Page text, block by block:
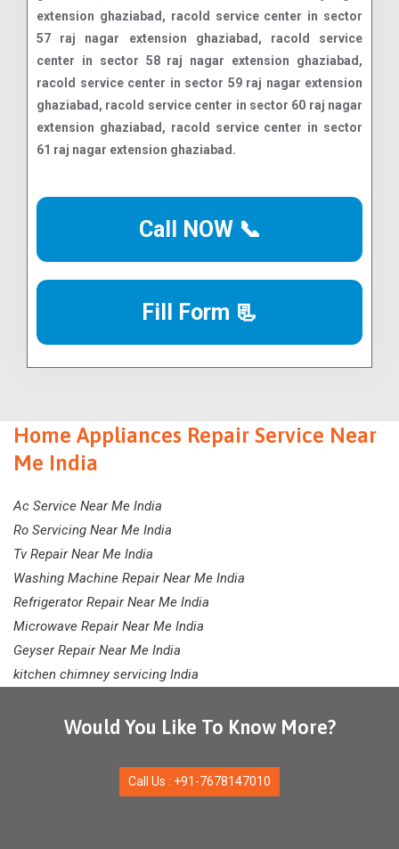
Call NOW 📞
Fill Form 📃
Home Appliances Repair Service Near
Me India
Ac Service Near Me India
Ro Servicing Near Me India
Tv Repair Near Me India
Washing Machine Repair Near Me India
Refrigerator Repair Near Me India
Microwave Repair Near Me India
Geyser Repair Near Me India
kitchen chimney servicing India
Would You Like To Know More?
Call Us : +91-7678147010